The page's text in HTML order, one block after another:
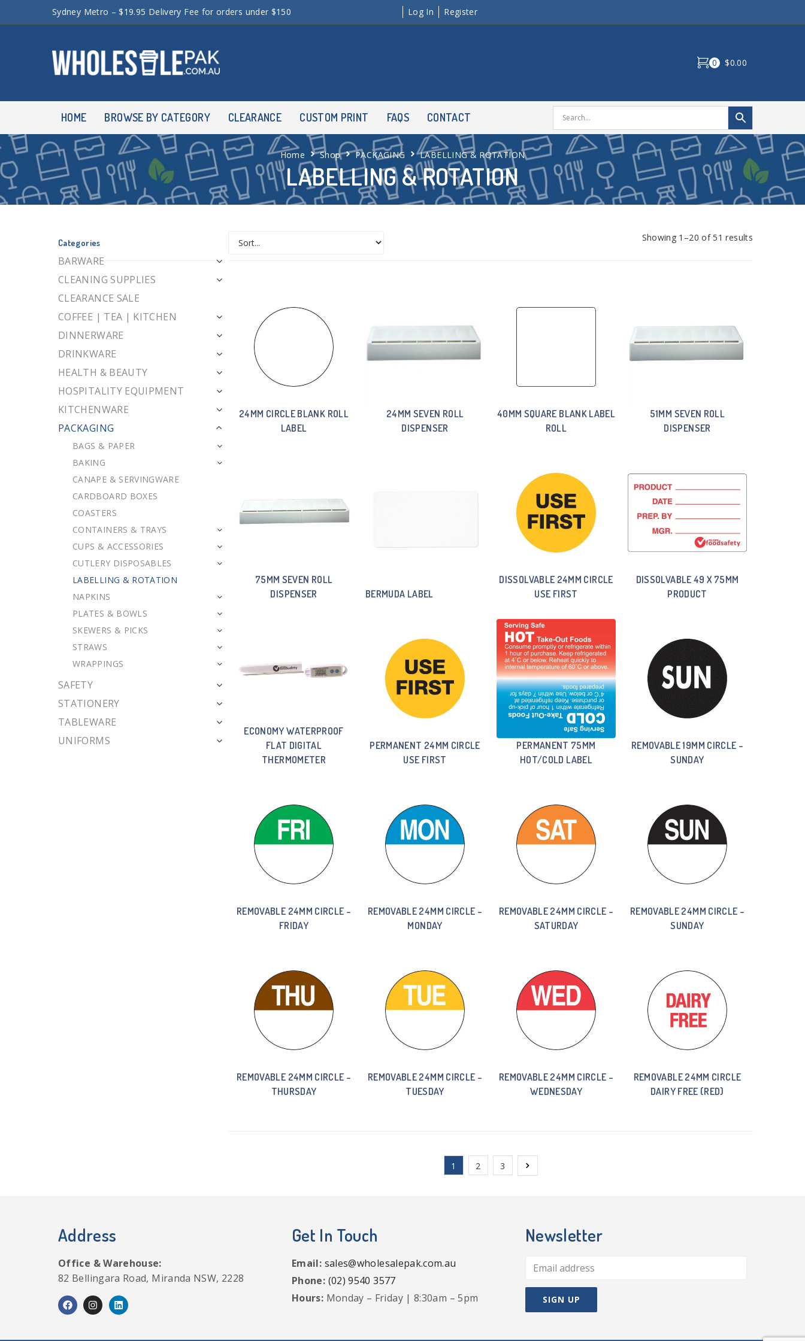
Sydney Metro – $19.95 Delivery Fee for orders under $150 Log In Register
0 $0.00
HOME BROWSE BY CATEGORY CLEARANCE CUSTOM PRINT FAQS CONTACT
LABELLING & ROTATION
Home Shop PACKAGING LABELLING & ROTATION
Categories
BARWARE
CLEANING SUPPLIES
CLEARANCE SALE
COFFEE | TEA | KITCHEN
DINNERWARE
DRINKWARE
HEALTH & BEAUTY
HOSPITALITY EQUIPMENT
KITCHENWARE
PACKAGING
BAGS & PAPER
BAKING
CANAPE & SERVINGWARE
CARDBOARD BOXES
COASTERS
CONTAINERS & TRAYS
CUPS & ACCESSORIES
CUTLERY DISPOSABLES
LABELLING & ROTATION
NAPKINS
PLATES & BOWLS
SKEWERS & PICKS
STRAWS
WRAPPINGS
SAFETY
STATIONERY
TABLEWARE
UNIFORMS
Showing 1–20 of 51 results
24MM CIRCLE BLANK ROLL
LABEL
24MM SEVEN ROLL
DISPENSER
40MM SQUARE BLANK LABEL
ROLL
51MM SEVEN ROLL
DISPENSER
75MM SEVEN ROLL
DISPENSER
BERMUDA LABEL
DISSOLVABLE 24MM CIRCLE
USE FIRST
DISSOLVABLE 49 X 75MM
PRODUCT
ECONOMY WATERPROOF
FLAT DIGITAL
THERMOMETER
PERMANENT 24MM CIRCLE
USE FIRST
PERMANENT 75MM
HOT/COLD LABEL
REMOVABLE 19MM CIRCLE –
SUNDAY
REMOVABLE 24MM CIRCLE –
FRIDAY
REMOVABLE 24MM CIRCLE –
MONDAY
REMOVABLE 24MM CIRCLE –
SATURDAY
REMOVABLE 24MM CIRCLE –
SUNDAY
REMOVABLE 24MM CIRCLE –
THURSDAY
REMOVABLE 24MM CIRCLE –
TUESDAY
REMOVABLE 24MM CIRCLE –
WEDNESDAY
REMOVABLE 24MM CIRCLE
DAIRY FREE (RED)
1 2 3
Address
Office & Warehouse:
82 Bellingara Road, Miranda NSW, 2228
Get In Touch
Email: sales@wholesalepak.com.au
Phone: (02) 9540 3577
Hours: Monday – Friday | 8:30am – 5pm
Newsletter